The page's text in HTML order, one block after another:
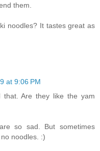
them.
noodles? It tastes great as
at 9:06 PM
that. Are they like the yam
so sad. But sometimes
noodles. :)